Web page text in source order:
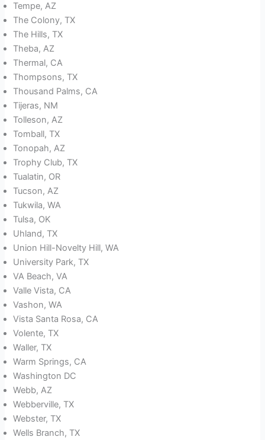
Tempe, AZ
The Colony, TX
The Hills, TX
Theba, AZ
Thermal, CA
Thompsons, TX
Thousand Palms, CA
Tijeras, NM
Tolleson, AZ
Tomball, TX
Tonopah, AZ
Trophy Club, TX
Tualatin, OR
Tucson, AZ
Tukwila, WA
Tulsa, OK
Uhland, TX
Union Hill-Novelty Hill, WA
University Park, TX
VA Beach, VA
Valle Vista, CA
Vashon, WA
Vista Santa Rosa, CA
Volente, TX
Waller, TX
Warm Springs, CA
Washington DC
Webb, AZ
Webberville, TX
Webster, TX
Wells Branch, TX